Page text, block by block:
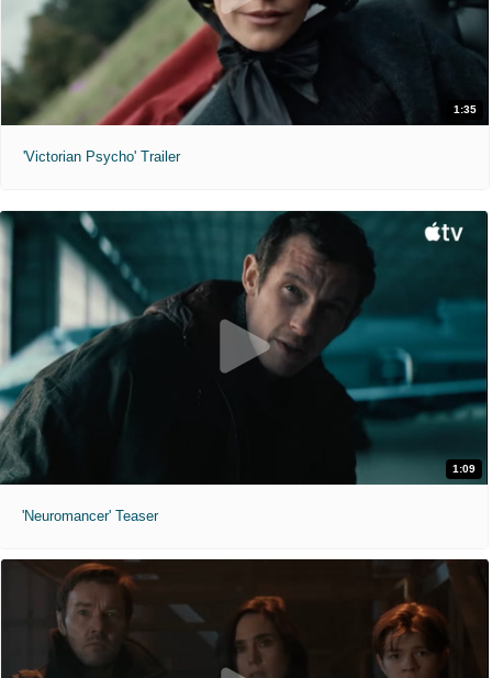
1:35
'Victorian Psycho' Trailer
1:09
'Neuromancer' Teaser